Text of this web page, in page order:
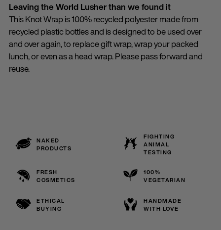
Leaving the World Lusher than we found it
This Knot Wrap is 100% recycled polyester made from
recycled plastic bottles and is designed to be used over
and over again, to replace gift wrap, wrap your packed
lunch, or even as a head wrap. Please pass forward and
reuse.
NAKED
PRODUCTS
FIGHTING
ANIMAL
TESTING
FRESH
COSMETICS
100%
VEGETARIAN
ETHICAL
BUYING
HANDMADE
WITH LOVE